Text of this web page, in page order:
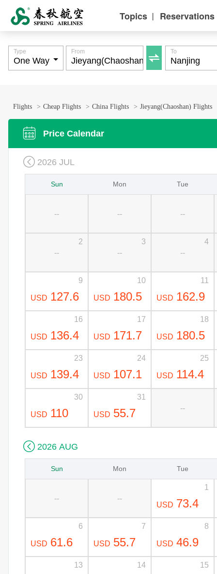
Topics 丨 Reservations

Type From To
Flights > Cheap Flights > China Flights > Jieyang(Chaoshan) Flights
 Price Calendar
 2026 JUL
Sun Mon Tue
-- -- --
--
2
--
3
--
4
USD 127.6
9
USD 180.5
10
USD 162.9
11
USD 136.4
16
USD 171.7
17
USD 180.5
18
USD 139.4
23
USD 107.1
24
USD 114.4
25
USD 110
30
USD 55.7
31
--
 2026 AUG
Sun Mon Tue
-- --
USD 73.4
1
USD 61.6
6
USD 55.7
7
USD 46.9
8
13 14 15